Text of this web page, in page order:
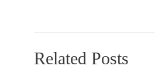
Related Posts